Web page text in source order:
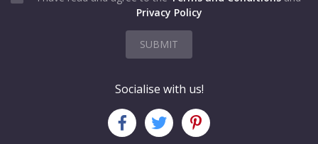
Privacy Policy
SUBMIT
Socialise with us!